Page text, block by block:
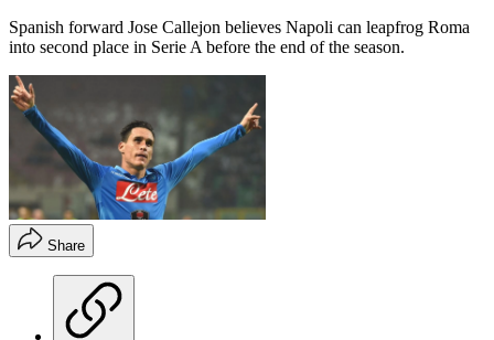
Spanish forward Jose Callejon believes Napoli can leapfrog Roma
into second place in Serie A before the end of the season.
Share